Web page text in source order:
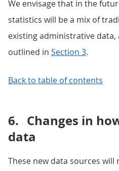
We envisage that in the
statistics will be a mix of
existing administrative
outlined in Section 3.
Back to table of contents
6. Changes in
data
These new data sources